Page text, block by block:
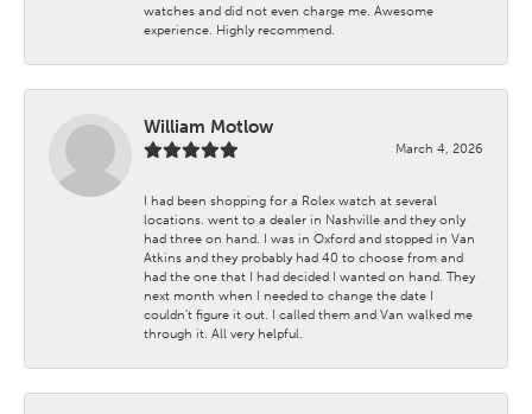
watches and did not even charge me. Awesome
experience. Highly recommend.
William Motlow
March 4, 2026
I had been shopping for a Rolex watch at several
locations. went to a dealer in Nashville and they only
had three on hand. I was in Oxford and stopped in Van
Atkins and they probably had 40 to choose from and
had the one that I had decided I wanted on hand. They
next month when I needed to change the date I
couldn't figure it out. I called them and Van walked me
through it. All very helpful.